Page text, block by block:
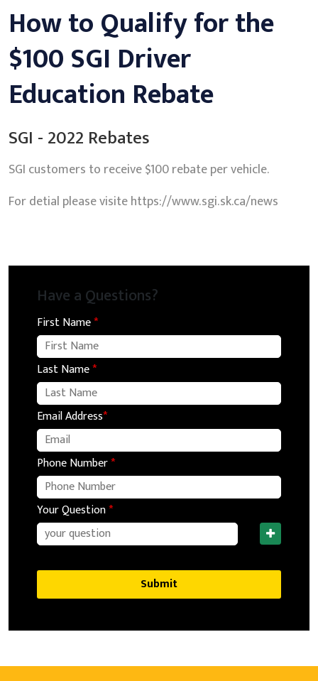
How to Qualify for the
$100 SGI Driver
Education Rebate
SGI - 2022 Rebates
SGI customers to receive $100 rebate per vehicle.
For detial please visite https://www.sgi.sk.ca/news
Have a Questions?
First Name*
Last Name*
Email Address*
Phone Number*
Your Question*
Submit